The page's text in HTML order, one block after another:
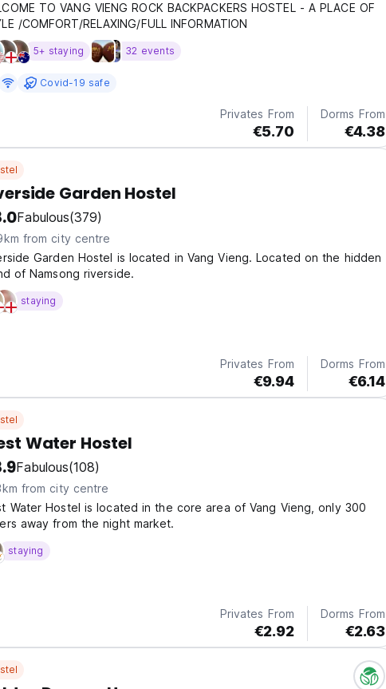
TO VANG VIENG ROCK BACKPACKERS HOSTEL - A PLACE OF
/COMFORT/RELAXING/FULL INFORMATION
5+ staying 32 events
Covid-19 safe
Privates From
€5.70
Dorms From
€4.38
Garden Hostel
Fabulous(379)
from city centre
Garden Hostel is located in Vang Vieng. Located on the hidden
of Namsong riverside.
staying
Privates From
€9.94
Dorms From
€6.14
Water Hostel
Fabulous(108)
from city centre
Water Hostel is located in the core area of Vang Vieng, only 300
away from the night market.
staying
Privates From
€2.92
Dorms From
€2.63